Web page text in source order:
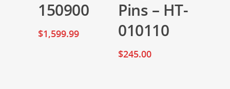
150900
$1,599.99
Pins – HT-
010110
$245.00